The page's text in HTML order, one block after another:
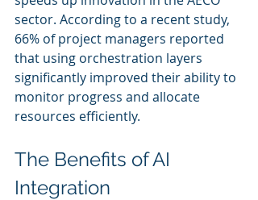
sector. According to a recent study,
66% of project managers reported
that using orchestration layers
significantly improved their ability to
monitor progress and allocate
resources efficiently.
The Benefits of AI
Integration